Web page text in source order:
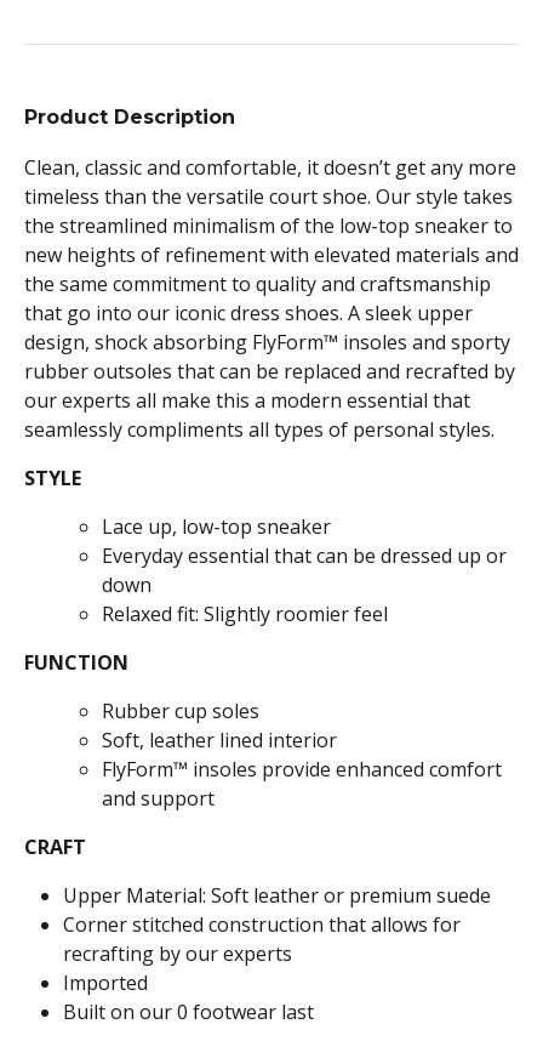
Product Description
Clean, classic and comfortable, it doesn’t get any more
timeless than the versatile court shoe. Our style takes
the streamlined minimalism of the low-top sneaker to
new heights of refinement with elevated materials and
the same commitment to quality and craftsmanship
that go into our iconic dress shoes. A sleek upper
design, shock absorbing FlyForm™ insoles and sporty
rubber outsoles that can be replaced and recrafted by
our experts all make this a modern essential that
seamlessly compliments all types of personal styles.
STYLE
Lace up, low-top sneaker
Everyday essential that can be dressed up or
down
Relaxed fit: Slightly roomier feel
FUNCTION
Rubber cup soles
Soft, leather lined interior
FlyForm™ insoles provide enhanced comfort
and support
CRAFT
Upper Material: Soft leather or premium suede
Corner stitched construction that allows for
recrafting by our experts
Imported
Built on our 0 footwear last